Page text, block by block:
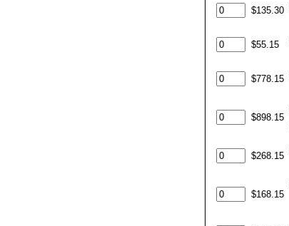
$135.30
$55.15
$778.15
$898.15
$268.15
$168.15